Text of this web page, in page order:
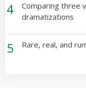
4
Comparing three
dramatizations
5 Rare, real, and